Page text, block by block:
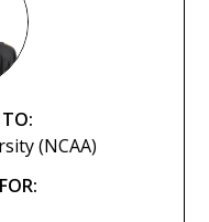
(NCAA)